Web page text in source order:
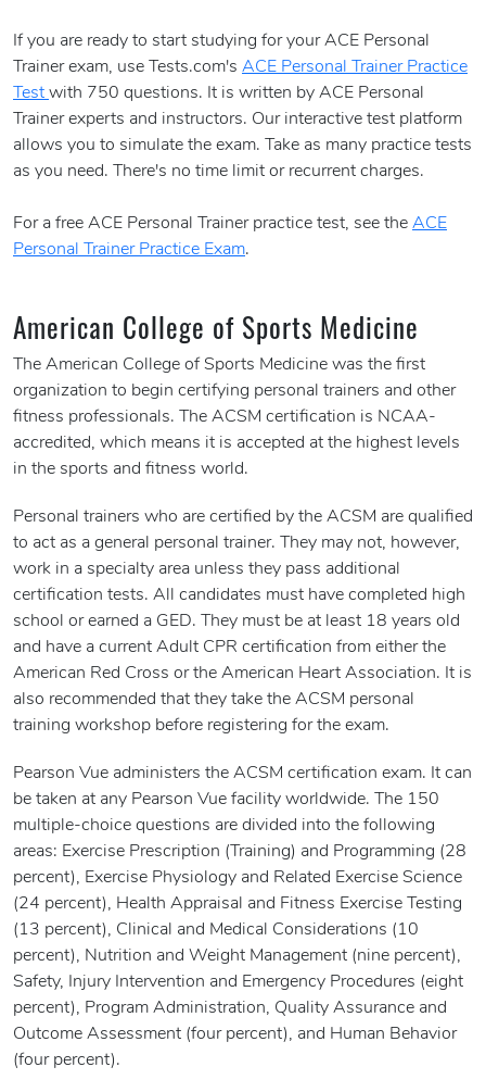
If you are ready to start studying for your ACE Personal
Trainer exam, use Tests.com's ACE Personal Trainer Practice
Test with 750 questions. It is written by ACE Personal
Trainer experts and instructors. Our interactive test platform
allows you to simulate the exam. Take as many practice tests
as you need. There's no time limit or recurrent charges.
For a free ACE Personal Trainer practice test, see the ACE
Personal Trainer Practice Exam.
American College of Sports Medicine
The American College of Sports Medicine was the first
organization to begin certifying personal trainers and other
fitness professionals. The ACSM certification is NCAA-
accredited, which means it is accepted at the highest levels
in the sports and fitness world.
Personal trainers who are certified by the ACSM are qualified
to act as a general personal trainer. They may not, however,
work in a specialty area unless they pass additional
certification tests. All candidates must have completed high
school or earned a GED. They must be at least 18 years old
and have a current Adult CPR certification from either the
American Red Cross or the American Heart Association. It is
also recommended that they take the ACSM personal
training workshop before registering for the exam.
Pearson Vue administers the ACSM certification exam. It can
be taken at any Pearson Vue facility worldwide. The 150
multiple-choice questions are divided into the following
areas: Exercise Prescription (Training) and Programming (28
percent), Exercise Physiology and Related Exercise Science
(24 percent), Health Appraisal and Fitness Exercise Testing
(13 percent), Clinical and Medical Considerations (10
percent), Nutrition and Weight Management (nine percent),
Safety, Injury Intervention and Emergency Procedures (eight
percent), Program Administration, Quality Assurance and
Outcome Assessment (four percent), and Human Behavior
(four percent).